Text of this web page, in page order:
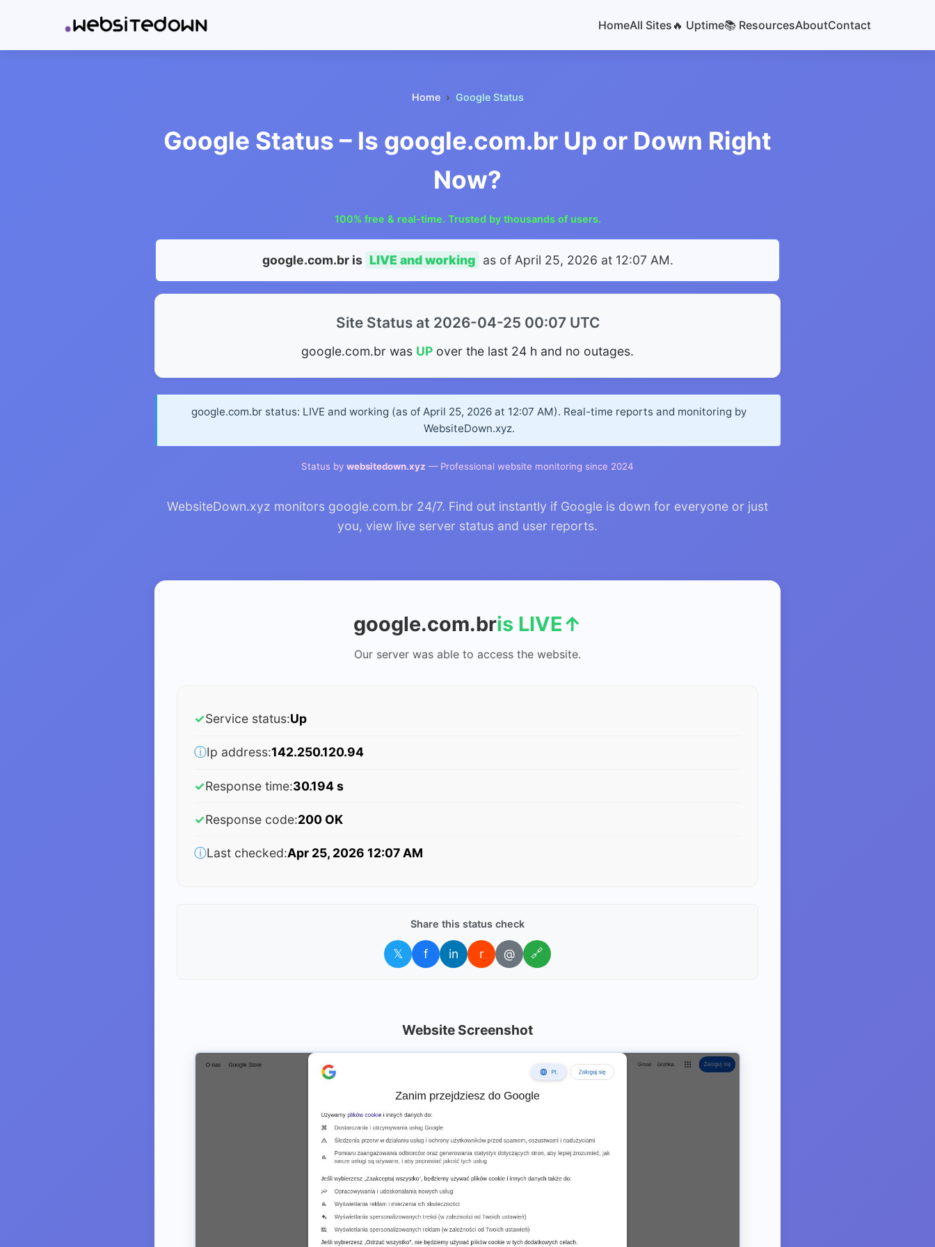
HomeAll Sites 🔥 Uptime📚 ResourcesAboutContact
Home Google Status
Google Status – Is google.com.br Up or Down Right
Now?
100% free & real-time. Trusted by thousands of users.
google.com.br is LIVE and working as of April 25, 2026 at 12:07 AM.
Site Status at 2026-04-25 00:07 UTC
google.com.br was UP over the last 24 h and no outages.
google.com.br status: LIVE and working (as of April 25, 2026 at 12:07 AM). Real-time reports and monitoring by
WebsiteDown.xyz.
Status by websitedown.xyz — Professional website monitoring since 2024
WebsiteDown.xyz monitors google.com.br 24/7. Find out instantly if Google is down for everyone or just
you, view live server status and user reports.
google.com.bris LIVE↑
Our server was able to access the website.
✓Service status:Up
ⓘIp address:142.250.120.94
✓Response time:30.194 s
✓Response code:200 OK
ⓘLast checked:Apr 25, 2026 12:07 AM
Share this status check
𝕏 f in r @ 🔗
Website Screenshot